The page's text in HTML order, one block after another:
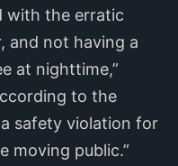
with the erratic
and not having a
at nighttime,”
to the
safety violation for
moving public.”